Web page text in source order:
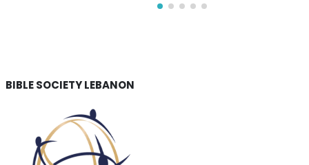
BIBLE SOCIETY LEBANON